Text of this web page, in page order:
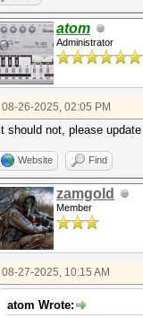
atom
Administrator
08-26-2025, 02:05 PM
It should not, please
Website Find
zamgold
Member
08-27-2025, 10:15 AM
atom Wrote: